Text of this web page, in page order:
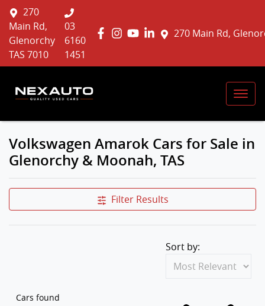
270 Main Rd,
270
Main Rd,
Glenorchy
TAS 7010
03
6160
1451
Volkswagen Amarok Cars for Sale in
Glenorchy & Moonah, TAS
Filter Results
Cars found
Sort by: